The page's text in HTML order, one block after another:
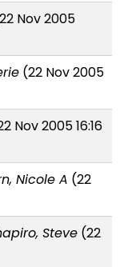
Nov 2005
(22 Nov 2005
Nov 2005 16:16
Nicole A (22
Steve (22